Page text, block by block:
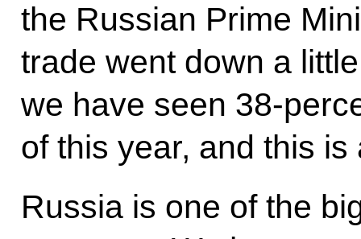
the Russian Prime
trade went down a
we have seen 38-
of this year, and this is
Russia is one of the